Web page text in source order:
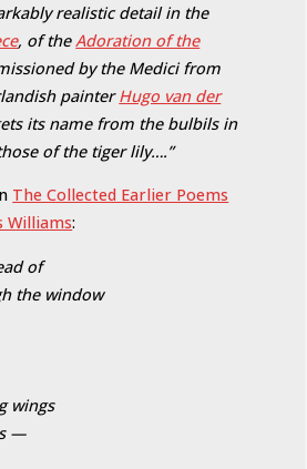
realistic detail in the
, of theAdoration of the
by the Medici from
painterHugo van der
its name from the bulbils in
of the tiger lily….”
The Collected Earlier Poems
Williams:
of
the window
wings
—